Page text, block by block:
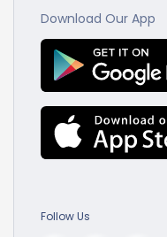
Download Our App
Follow Us